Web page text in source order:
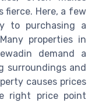
fierce. Here, a few
to purchasing a
properties in
demand a
surroundings and
causes prices
right price point